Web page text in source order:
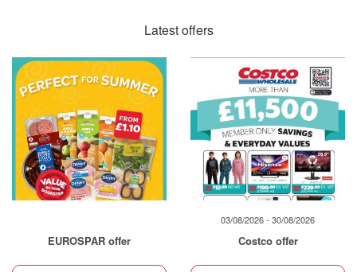
Latest offers
EUROSPAR offer
03/08/2026 - 30/08/2026
Costco offer